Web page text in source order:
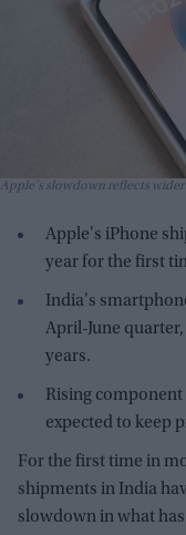
Apple's slowdown reflects
Apple's iPhone
year for the first
India's
April-June
years.
Rising component
expected to keep
For the first time in
shipments in India
slowdown in what